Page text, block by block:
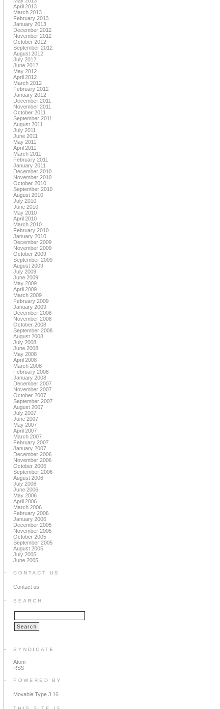
April 2013
March 2013
February 2013
January 2013
December 2012
November 2012
October 2012
September 2012
August 2012
July 2012
June 2012
May 2012
April 2012
March 2012
February 2012
January 2012
December 2011
November 2011
October 2011
September 2011
August 2011
July 2011
June 2011
May 2011
April 2011
March 2011
February 2011
January 2011
December 2010
November 2010
October 2010
September 2010
August 2010
July 2010
June 2010
May 2010
April 2010
March 2010
February 2010
January 2010
December 2009
November 2009
October 2009
September 2009
August 2009
July 2009
June 2009
May 2009
April 2009
March 2009
February 2009
January 2009
December 2008
November 2008
October 2008
September 2008
August 2008
July 2008
June 2008
May 2008
April 2008
March 2008
February 2008
January 2008
December 2007
November 2007
October 2007
September 2007
August 2007
July 2007
June 2007
May 2007
April 2007
March 2007
February 2007
January 2007
December 2006
November 2006
October 2006
September 2006
August 2006
July 2006
June 2006
May 2006
April 2006
March 2006
February 2006
January 2006
December 2005
November 2005
October 2005
September 2005
August 2005
July 2005
June 2005
CONTACT US
Contact us
SEARCH
SYNDICATE
Atom
RSS
POWERED BY
Movable Type 3.16